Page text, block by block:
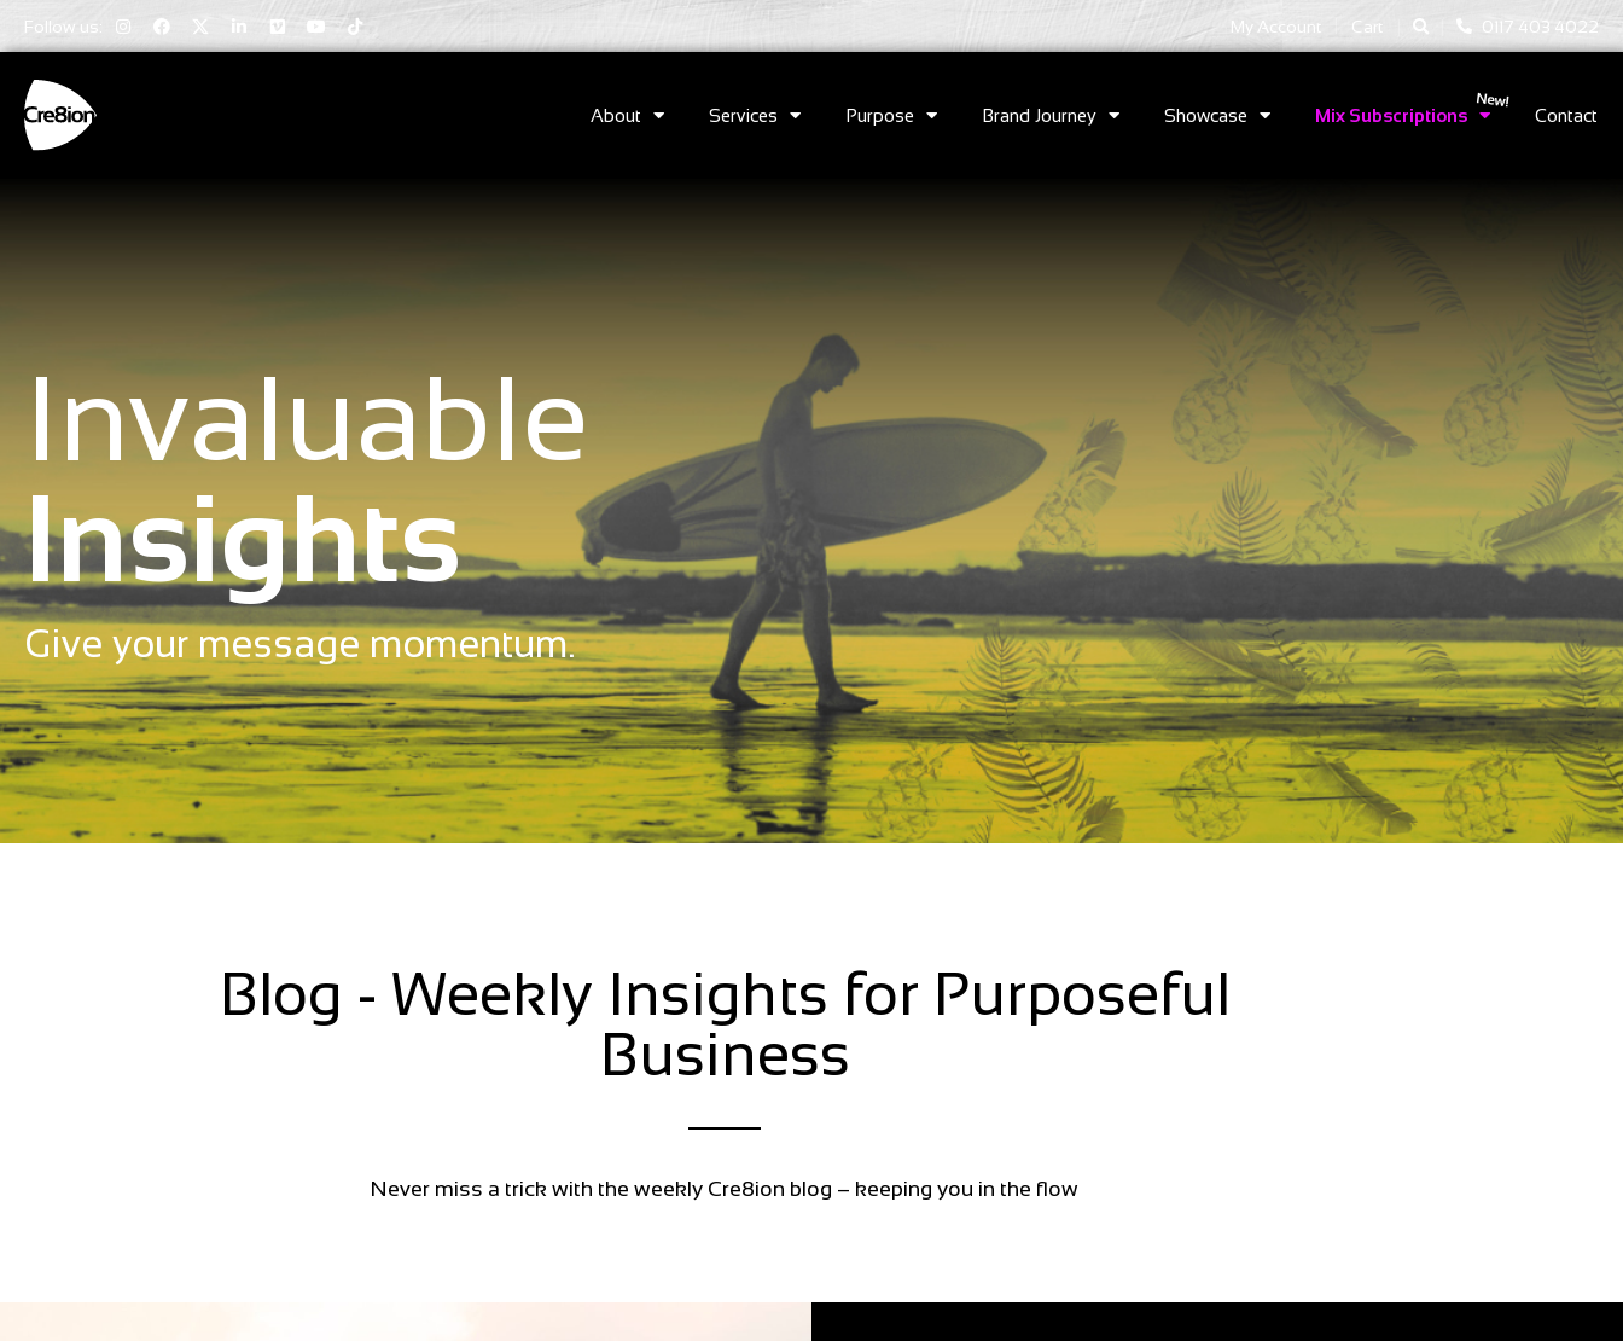
Follow us: My Account Cart 0117 403 4022
About Services Purpose Brand Journey Showcase Mix Subscriptions Contact
Invaluable
Insights
Give your message momentum.
Blog - Weekly Insights for Purposeful
Business
Never miss a trick with the weekly Cre8ion blog – keeping you in the flow